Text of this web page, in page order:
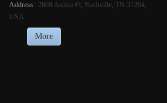
Address: 2808 Azalea Pl, Nashville, TN 37204,
USA
More